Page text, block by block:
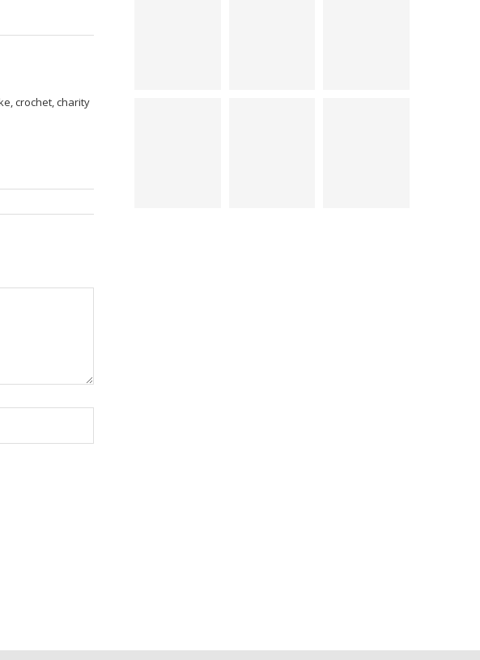
crochet, charity